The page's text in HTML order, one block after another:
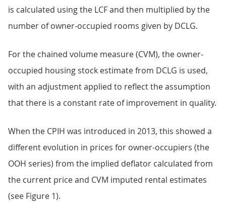
is calculated using the LCF and then multiplied by the
number of owner-occupied rooms given by DCLG.
For the chained volume measure (CVM), the owner-
occupied housing stock estimate from DCLG is used,
with an adjustment applied to reflect the assumption
that there is a constant rate of improvement in quality.
When the CPIH was introduced in 2013, this showed a
different evolution in prices for owner-occupiers (the
OOH series) from the implied deflator calculated from
the current price and CVM imputed rental estimates
(see Figure 1).